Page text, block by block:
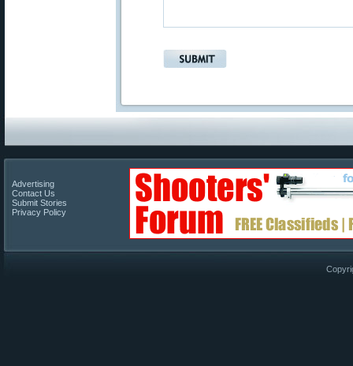
Advertising
Contact Us
Submit Stories
Privacy Policy